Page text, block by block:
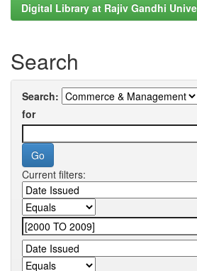
Digital Library at Rajiv Gandhi
Search
Search:
for
Current filters: